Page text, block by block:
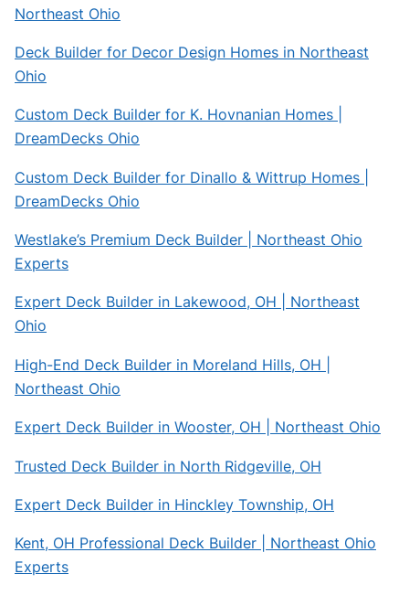
Northeast Ohio
Deck Builder for Decor Design Homes in Northeast
Ohio
Custom Deck Builder for K. Hovnanian Homes |
DreamDecks Ohio
Custom Deck Builder for Dinallo & Wittrup Homes |
DreamDecks Ohio
Westlake’s Premium Deck Builder | Northeast Ohio
Experts
Expert Deck Builder in Lakewood, OH | Northeast
Ohio
High-End Deck Builder in Moreland Hills, OH |
Northeast Ohio
Expert Deck Builder in Wooster, OH | Northeast Ohio
Trusted Deck Builder in North Ridgeville, OH
Expert Deck Builder in Hinckley Township, OH
Kent, OH Professional Deck Builder | Northeast Ohio
Experts